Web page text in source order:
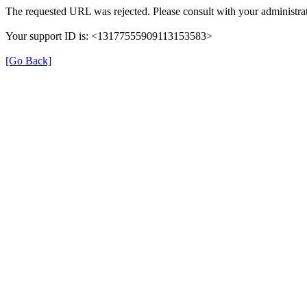
The requested URL was rejected. Please consult with your
Your support ID is: <13177555909113153583>
[Go Back]